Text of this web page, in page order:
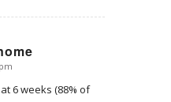
6 weeks (88% of